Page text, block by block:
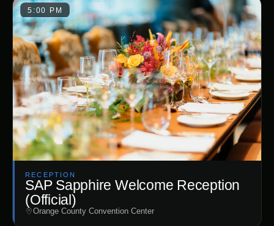
5:00 PM
RECEPTION
SAP Sapphire Welcome Reception
(Official)
Orange County Convention Center